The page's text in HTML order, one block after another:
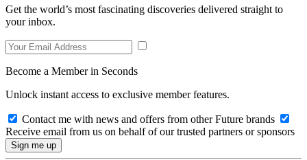
Get the world’s most fascinating discoveries delivered straight to
your inbox.
Become a Member in Seconds
Unlock instant access to exclusive member features.
Contact me with news and offers from other Future brands
Receive email from us on behalf of our trusted partners or sponsors